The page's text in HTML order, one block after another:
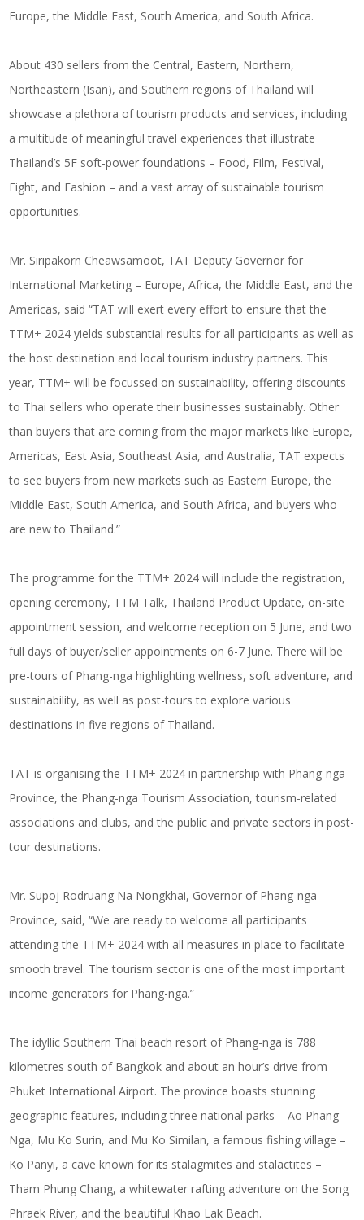
Europe, the Middle East, South America, and South Africa.
About 430 sellers from the Central, Eastern, Northern,
Northeastern (Isan), and Southern regions of Thailand will
showcase a plethora of tourism products and services, including
a multitude of meaningful travel experiences that illustrate
Thailand’s 5F soft-power foundations – Food, Film, Festival,
Fight, and Fashion – and a vast array of sustainable tourism
opportunities.
Mr. Siripakorn Cheawsamoot, TAT Deputy Governor for
International Marketing – Europe, Africa, the Middle East, and the
Americas, said “TAT will exert every effort to ensure that the
TTM+ 2024 yields substantial results for all participants as well as
the host destination and local tourism industry partners. This
year, TTM+ will be focussed on sustainability, offering discounts
to Thai sellers who operate their businesses sustainably. Other
than buyers that are coming from the major markets like Europe,
Americas, East Asia, Southeast Asia, and Australia, TAT expects
to see buyers from new markets such as Eastern Europe, the
Middle East, South America, and South Africa, and buyers who
are new to Thailand.”
The programme for the TTM+ 2024 will include the registration,
opening ceremony, TTM Talk, Thailand Product Update, on-site
appointment session, and welcome reception on 5 June, and two
full days of buyer/seller appointments on 6-7 June. There will be
pre-tours of Phang-nga highlighting wellness, soft adventure, and
sustainability, as well as post-tours to explore various
destinations in five regions of Thailand.
TAT is organising the TTM+ 2024 in partnership with Phang-nga
Province, the Phang-nga Tourism Association, tourism-related
associations and clubs, and the public and private sectors in post-
tour destinations.
Mr. Supoj Rodruang Na Nongkhai, Governor of Phang-nga
Province, said, “We are ready to welcome all participants
attending the TTM+ 2024 with all measures in place to facilitate
smooth travel. The tourism sector is one of the most important
income generators for Phang-nga.”
The idyllic Southern Thai beach resort of Phang-nga is 788
kilometres south of Bangkok and about an hour’s drive from
Phuket International Airport. The province boasts stunning
geographic features, including three national parks – Ao Phang
Nga, Mu Ko Surin, and Mu Ko Similan, a famous fishing village –
Ko Panyi, a cave known for its stalagmites and stalactites –
Tham Phung Chang, a whitewater rafting adventure on the Song
Phraek River, and the beautiful Khao Lak Beach.